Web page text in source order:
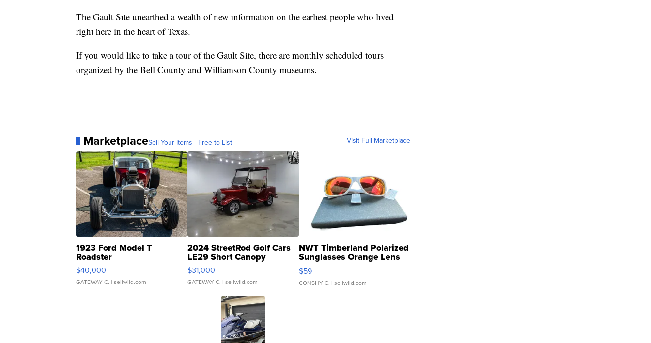
The Gault Site unearthed a wealth of new information on the earliest people who lived
right here in the heart of Texas.
If you would like to take a tour of the Gault Site, there are monthly scheduled tours
organized by the Bell County and Williamson County museums.
MarketplaceSell Your Items - Free to List Visit Full Marketplace
1923 Ford Model T
Roadster
$40,000
GATEWAY C. | sellwild.com
2024 StreetRod Golf Cars
LE29 Short Canopy
$31,000
GATEWAY C. | sellwild.com
NWT Timberland Polarized
Sunglasses Orange Lens
Gray and Ora...
$59
CONSHY C. | sellwild.com